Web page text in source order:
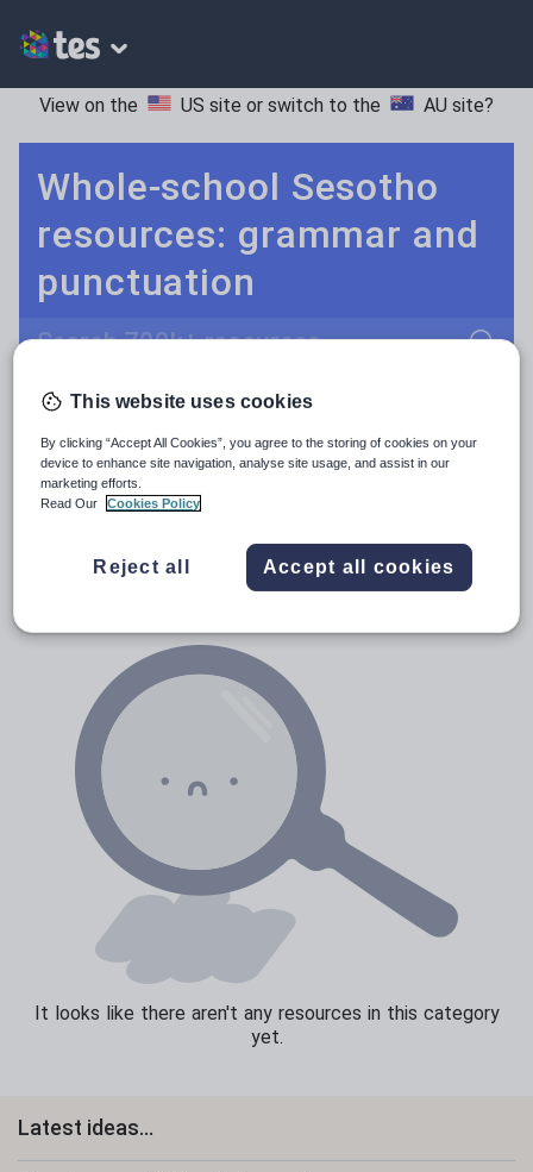
View on the US site or switch to the AU site?
Whole-school Sesotho
resources: grammar and
punctuation
Search
POPULAR: Culture Grammar
Holidays, travel and tourism
Media and leisure
Social issues
Texts
Keeping your class engaged with fun and unique teaching resources is vital in helping them reach their potential. With Tes Resources you’ll never be short of teaching ideas. We have a range of tried and tested materials created by teachers for teachers, from kindergarten through to high school. Read more
It looks like there aren't any resources in this category
yet.
Latest ideas...
This website uses cookies
By clicking “Accept All Cookies”, you agree to the storing of cookies on your
device to enhance site navigation, analyse site usage, and assist in our
marketing efforts.
Read Our
Cookies Policy
Reject all Accept all cookies